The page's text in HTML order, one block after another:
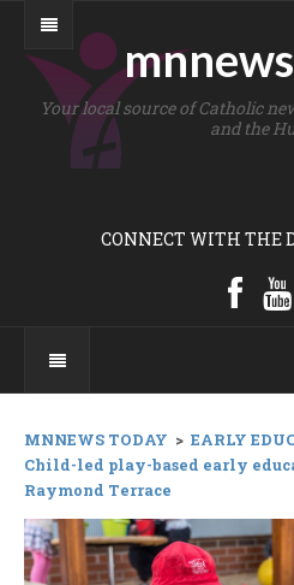
mnnews
Your local source of Catholic
and the
CONNECT WITH THE
MNNEWS TODAY > EARLY
Child-led play-based early
Raymond Terrace